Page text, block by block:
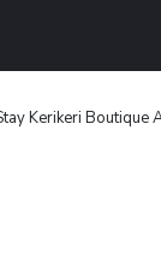
Kerikeri Boutique